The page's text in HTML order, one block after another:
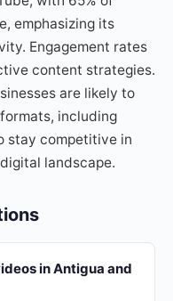
emphasizing its
Engagement rates
content strategies.
are likely to
including
stay competitive in
landscape.
in Antigua and